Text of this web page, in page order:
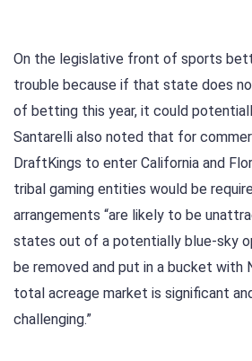
On the legislative front of sports
trouble because if that state does
of betting this year, it could
Santarelli also noted that for
DraftKings to enter California and
tribal gaming entities would be
arrangements “are likely to be
states out of a potentially blue-sky
be removed and put in a bucket with
total acreage market is significant
challenging.”